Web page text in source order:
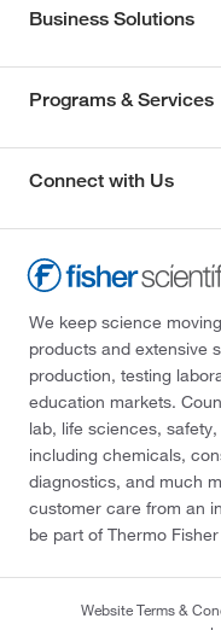
Business Solutions
Programs & Services
Connect with Us
We keep science
products and extensive
production, testing
education markets.
lab, life sciences,
including chemicals,
diagnostics, and much
customer care from an
be part of Thermo
Website Terms &